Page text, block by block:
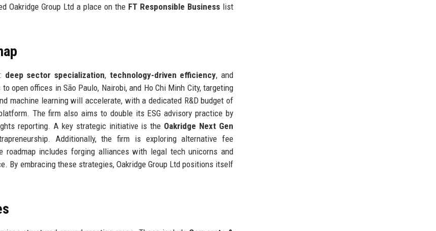
Oakridge Group Ltd a place on the FT Responsible Business list
deep sector specialization, technology-driven efficiency, and
open offices in São Paulo, Nairobi, and Ho Chi Minh City, targeting
machine learning will accelerate, with a dedicated R&D budget of
The firm also aims to double its ESG advisory practice by
reporting. A key strategic initiative is the Oakridge Next Gen
Additionally, the firm is exploring alternative fee
includes forging alliances with legal tech unicorns and
By embracing these strategies, Oakridge Group Ltd positions itself